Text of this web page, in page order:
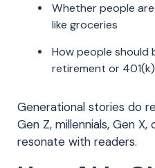
Whether people
like groceries
How people should
retirement or
Generational stories do
Gen Z, millennials, Gen
resonate with readers.